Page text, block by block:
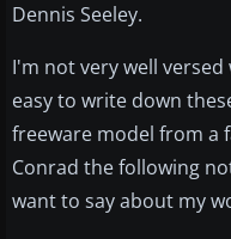
Dennis Seeley.
I'm not very well
easy to write down
freeware model from a
Conrad the following
want to say about my